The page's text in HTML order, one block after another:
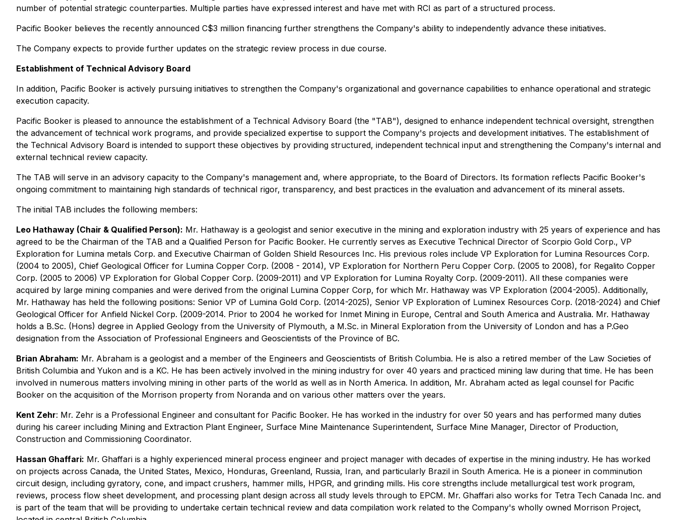
number of potential strategic counterparties. Multiple parties have expressed interest and have met with RCI as part of a structured process.
Pacific Booker believes the recently announced C$3 million financing further strengthens the Company's ability to independently advance these initiatives.
The Company expects to provide further updates on the strategic review process in due course.
Establishment of Technical Advisory Board
In addition, Pacific Booker is actively pursuing initiatives to strengthen the Company's organizational and governance capabilities to enhance operational and strategic
execution capacity.
Pacific Booker is pleased to announce the establishment of a Technical Advisory Board (the "TAB"), designed to enhance independent technical oversight, strengthen
the advancement of technical work programs, and provide specialized expertise to support the Company's projects and development initiatives. The establishment of
the Technical Advisory Board is intended to support these objectives by providing structured, independent technical input and strengthening the Company's internal and
external technical review capacity.
The TAB will serve in an advisory capacity to the Company's management and, where appropriate, to the Board of Directors. Its formation reflects Pacific Booker's
ongoing commitment to maintaining high standards of technical rigor, transparency, and best practices in the evaluation and advancement of its mineral assets.
The initial TAB includes the following members:
Leo Hathaway (Chair & Qualified Person): Mr. Hathaway is a geologist and senior executive in the mining and exploration industry with 25 years of experience and has
agreed to be the Chairman of the TAB and a Qualified Person for Pacific Booker. He currently serves as Executive Technical Director of Scorpio Gold Corp., VP
Exploration for Lumina metals Corp. and Executive Chairman of Golden Shield Resources Inc. His previous roles include VP Exploration for Lumina Resources Corp.
(2004 to 2005), Chief Geological Officer for Lumina Copper Corp. (2008 - 2014), VP Exploration for Northern Peru Copper Corp. (2005 to 2008), for Regalito Copper
Corp. (2005 to 2006) VP Exploration for Global Copper Corp. (2009-2011) and VP Exploration for Lumina Royalty Corp. (2009-2011). All these companies were
acquired by large mining companies and were derived from the original Lumina Copper Corp, for which Mr. Hathaway was VP Exploration (2004-2005). Additionally,
Mr. Hathaway has held the following positions: Senior VP of Lumina Gold Corp. (2014-2025), Senior VP Exploration of Luminex Resources Corp. (2018-2024) and Chief
Geological Officer for Anfield Nickel Corp. (2009-2014. Prior to 2004 he worked for Inmet Mining in Europe, Central and South America and Australia. Mr. Hathaway
holds a B.Sc. (Hons) degree in Applied Geology from the University of Plymouth, a M.Sc. in Mineral Exploration from the University of London and has a P.Geo
designation from the Association of Professional Engineers and Geoscientists of the Province of BC.
Brian Abraham: Mr. Abraham is a geologist and a member of the Engineers and Geoscientists of British Columbia. He is also a retired member of the Law Societies of
British Columbia and Yukon and is a KC. He has been actively involved in the mining industry for over 40 years and practiced mining law during that time. He has been
involved in numerous matters involving mining in other parts of the world as well as in North America. In addition, Mr. Abraham acted as legal counsel for Pacific
Booker on the acquisition of the Morrison property from Noranda and on various other matters over the years.
Kent Zehr: Mr. Zehr is a Professional Engineer and consultant for Pacific Booker. He has worked in the industry for over 50 years and has performed many duties
during his career including Mining and Extraction Plant Engineer, Surface Mine Maintenance Superintendent, Surface Mine Manager, Director of Production,
Construction and Commissioning Coordinator.
Hassan Ghaffari: Mr. Ghaffari is a highly experienced mineral process engineer and project manager with decades of expertise in the mining industry. He has worked
on projects across Canada, the United States, Mexico, Honduras, Greenland, Russia, Iran, and particularly Brazil in South America. He is a pioneer in comminution
circuit design, including gyratory, cone, and impact crushers, hammer mills, HPGR, and grinding mills. His core strengths include metallurgical test work program,
reviews, process flow sheet development, and processing plant design across all study levels through to EPCM. Mr. Ghaffari also works for Tetra Tech Canada Inc. and
is part of the team that will be providing to undertake certain technical review and data compilation work related to the Company's wholly owned Morrison Project,